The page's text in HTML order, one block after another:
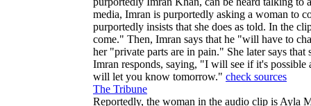
media, Imran is purportedly asking a woman to
purportedly insists that she does as told. In the
come." Then, Imran says that he "will have to
her "private parts are in pain." She later says
Imran responds, saying, "I will see if it's
will let you know tomorrow." check sources
The Tribune
Reportedly, the woman in the audio clip is Ayla